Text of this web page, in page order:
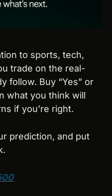
to sports, tech,
trade on the real-
follow. Buy “Yes” or
what you think will
if you’re right.
prediction, and put